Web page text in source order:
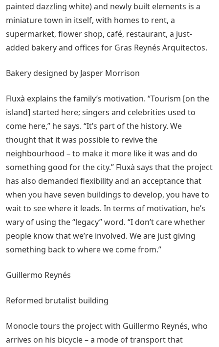
painted dazzling white) and newly built elements is a
miniature town in itself, with homes to rent, a
supermarket, flower shop, café, restaurant, a just-
added bakery and offices for Gras Reynés Arquitectos.
Bakery designed by Jasper Morrison
Fluxà explains the family’s motivation. “Tourism [on the
island] started here; singers and celebrities used to
come here,” he says. “It’s part of the history. We
thought that it was possible to revive the
neighbourhood – to make it more like it was and do
something good for the city.” Fluxà says that the project
has also demanded flexibility and an acceptance that
when you have seven buildings to develop, you have to
wait to see where it leads. In terms of motivation, he’s
wary of using the “legacy” word. “I don’t care whether
people know that we’re involved. We are just giving
something back to where we come from.”
Guillermo Reynés
Reformed brutalist building
Monocle tours the project with Guillermo Reynés, who
arrives on his bicycle – a mode of transport that